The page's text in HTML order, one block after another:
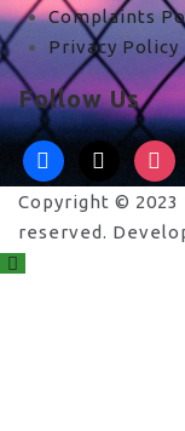
Complaints
Privacy Policy
Follow Us
facebook
Copyright © 2023
reserved.